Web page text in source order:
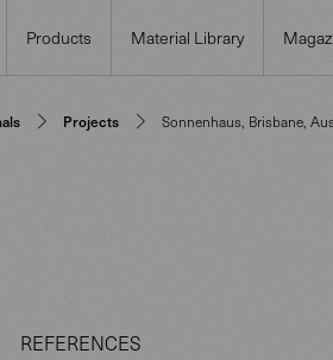
Products Material Library
Projects Sonnenhaus, Brisbane,
REFERENCES